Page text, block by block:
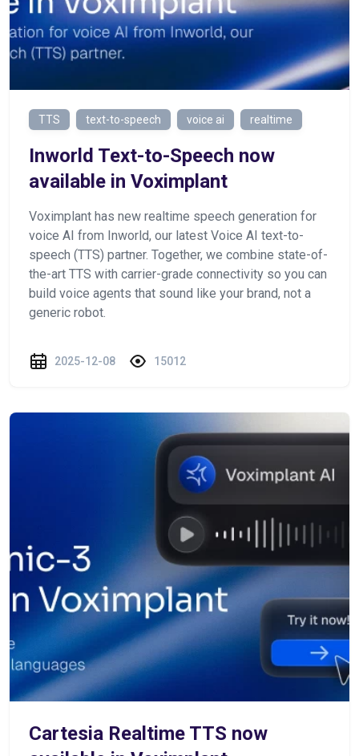
TTS text-to-speech voice ai realtime
Inworld Text-to-Speech now
available in Voximplant
Voximplant has new realtime speech generation for
voice AI from Inworld, our latest Voice AI text-to-
speech (TTS) partner. Together, we combine state-of-
the-art TTS with carrier-grade connectivity so you can
build voice agents that sound like your brand, not a
generic robot.
2025-12-08 15012
Cartesia Realtime TTS now